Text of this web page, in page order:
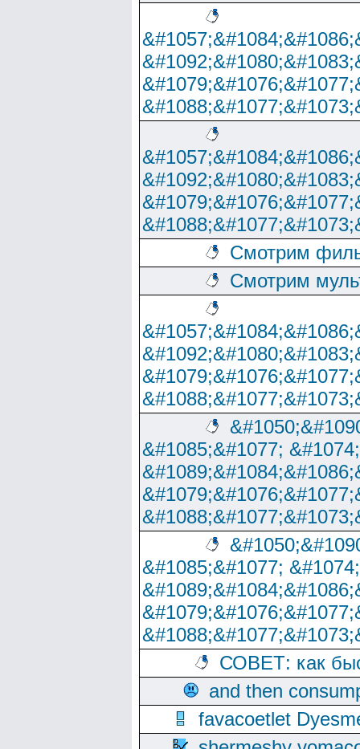
Смотрим
Смотрим
&#1085;&#1077;
&#1085;&#1077;
СОВЕТ: как
and then
favacoetlet